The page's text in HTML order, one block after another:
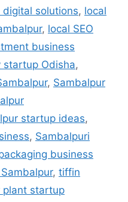
digital solutions, local
, local SEO
business
startup Odisha,
, Sambalpur
startup ideas,
, Sambalpuri
business
, tiffin
plant startup